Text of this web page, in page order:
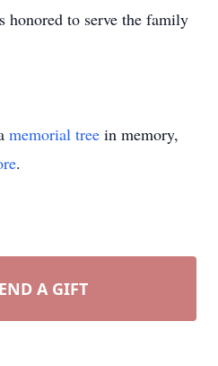
honored to serve the family
memorial tree in memory,
.
A GIFT